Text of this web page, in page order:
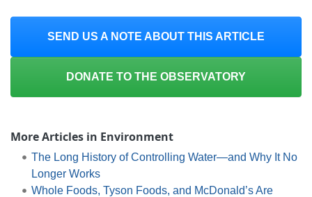
SEND US A NOTE ABOUT THIS ARTICLE
DONATE TO THE OBSERVATORY
More Articles in Environment
The Long History of Controlling Water—and Why It No
Longer Works
Whole Foods, Tyson Foods, and McDonald’s Are